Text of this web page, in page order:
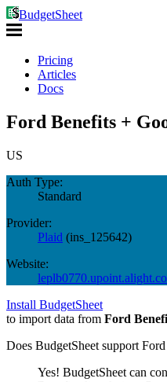
BudgetSheet
Pricing
Articles
Docs
Ford Benefits +
US
Auth Type:
Standard
Provider:
Plaid (ins_125642)
Website:
Install BudgetSheet
to import data from Ford
Does BudgetSheet support
Yes! BudgetSheet can